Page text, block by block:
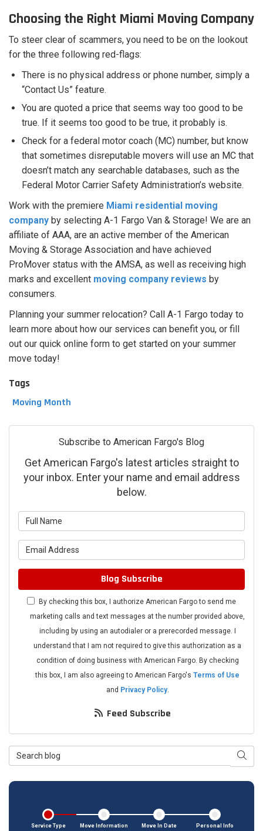
Choosing the Right Miami Moving Company
To steer clear of scammers, you need to be on the lookout
for the three following red-flags:
There is no physical address or phone number, simply a
“Contact Us” feature.
You are quoted a price that seems way too good to be
true. If it seems too good to be true, it probably is.
Check for a federal motor coach (MC) number, but know
that sometimes disreputable movers will use an MC that
doesn’t match any searchable databases, such as the
Federal Motor Carrier Safety Administration’s website.
Work with the premiere Miami residential moving
company by selecting A-1 Fargo Van & Storage! We are an
affiliate of AAA, are an active member of the American
Moving & Storage Association and have achieved
ProMover status with the AMSA, as well as receiving high
marks and excellent moving company reviews by
consumers.
Planning your summer relocation? Call A-1 Fargo today to
learn more about how our services can benefit you, or fill
out our quick online form to get started on your summer
move today!
Tags
Moving Month
Subscribe to American Fargo's Blog
Get American Fargo's latest articles straight to
your inbox. Enter your name and email address
below.
Blog Subscribe
By checking this box, I authorize American Fargo to send me
marketing calls and text messages at the number provided above,
including by using an autodialer or a prerecorded message. I
understand that I am not required to give this authorization as a
condition of doing business with American Fargo. By checking
this box, I am also agreeing to American Fargo's Terms of Use
and Privacy Policy.
Feed Subscribe
Search Blog
Service Type Move Information Move In Date Personal Info